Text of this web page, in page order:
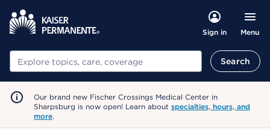
Sign in Menu
Search Search
Our brand new Fischer Crossings Medical Center in
Sharpsburg is now open! Learn about specialties, hours, and
more.